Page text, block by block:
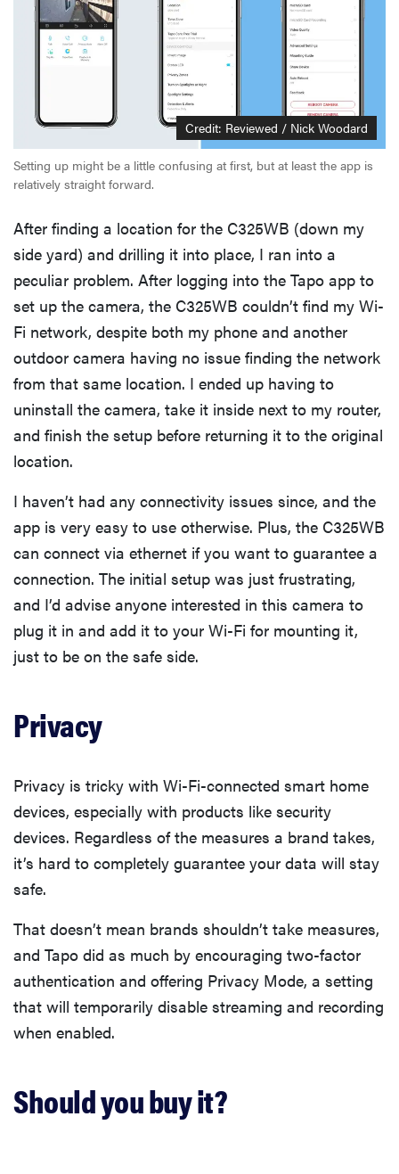
Credit: Reviewed / Nick Woodard
Setting up might be a little confusing at first, but at least the app is
relatively straight forward.
After finding a location for the C325WB (down my
side yard) and drilling it into place, I ran into a
peculiar problem. After logging into the Tapo app to
set up the camera, the C325WB couldn’t find my Wi-
Fi network, despite both my phone and another
outdoor camera having no issue finding the network
from that same location. I ended up having to
uninstall the camera, take it inside next to my router,
and finish the setup before returning it to the original
location.
I haven’t had any connectivity issues since, and the
app is very easy to use otherwise. Plus, the C325WB
can connect via ethernet if you want to guarantee a
connection. The initial setup was just frustrating,
and I’d advise anyone interested in this camera to
plug it in and add it to your Wi-Fi for mounting it,
just to be on the safe side.
Privacy
Privacy is tricky with Wi-Fi-connected smart home
devices, especially with products like security
devices. Regardless of the measures a brand takes,
it’s hard to completely guarantee your data will stay
safe.
That doesn’t mean brands shouldn’t take measures,
and Tapo did as much by encouraging two-factor
authentication and offering Privacy Mode, a setting
that will temporarily disable streaming and recording
when enabled.
Should you buy it?